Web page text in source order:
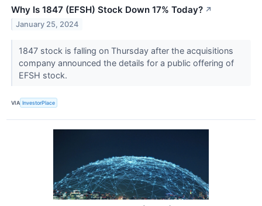
Why Is 1847 (EFSH) Stock Down 17% Today? ↗
January 25, 2024
1847 stock is falling on Thursday after the acquisitions
company announced the details for a public offering of
EFSH stock.
VIA InvestorPlace